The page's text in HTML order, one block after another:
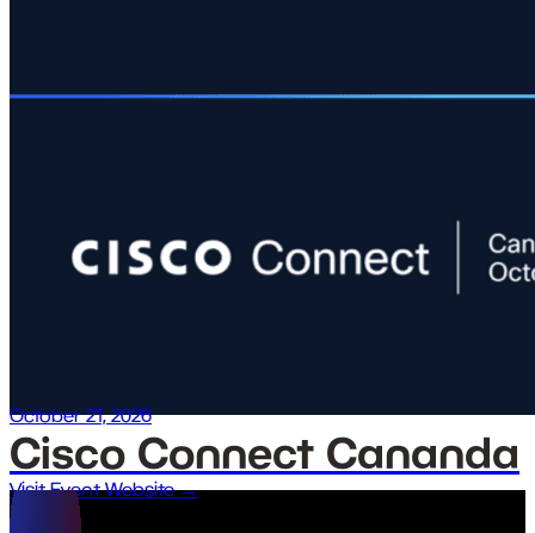
October 21, 2026
Cisco Connect Cananda
Visit Event Website →